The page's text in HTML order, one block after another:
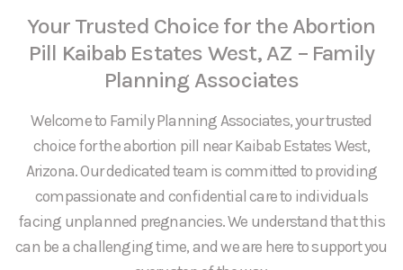
Your Trusted Choice for the Abortion
Pill Kaibab Estates West, AZ – Family
Planning Associates
Welcome to Family Planning Associates, your trusted
choice for the abortion pill near Kaibab Estates West,
Arizona. Our dedicated team is committed to providing
compassionate and confidential care to individuals
facing unplanned pregnancies. We understand that this
can be a challenging time, and we are here to support you